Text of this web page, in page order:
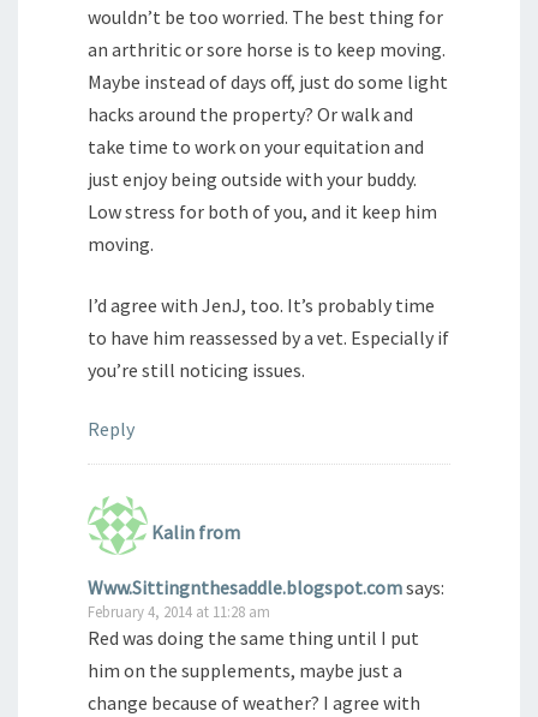
wouldn’t be too worried. The best thing for
an arthritic or sore horse is to keep moving.
Maybe instead of days off, just do some light
hacks around the property? Or walk and
take time to work on your equitation and
just enjoy being outside with your buddy.
Low stress for both of you, and it keep him
moving.
I’d agree with JenJ, too. It’s probably time
to have him reassessed by a vet. Especially if
you’re still noticing issues.
Reply
Kalin from
Www.Sittingnthesaddle.blogspot.comsays:
February 4, 2014 at 11:28 am
Red was doing the same thing until I put
him on the supplements, maybe just a
change because of weather? I agree with